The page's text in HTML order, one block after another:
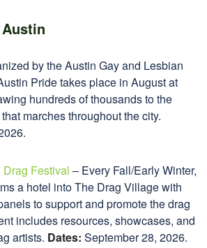
by the Austin Gay and Lesbian
Pride takes place in August at
hundreds of thousands to the
marches throughout the city.
Festival – Every Fall/Early Winter,
a hotel into The Drag Village with
to support and promote the drag
includes resources, showcases, and
artists. Dates: September 28, 2026.